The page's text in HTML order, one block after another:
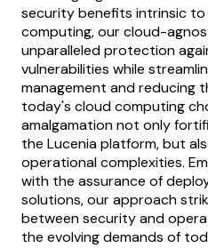
security benefits intrinsic to
computing, our cloud-
unparalleled protection
vulnerabilities while
management and reducing
today's cloud computing
amalgamation not only
the Lucenia platform, but
operational complexities.
with the assurance of
solutions, our approach
between security and
the evolving demands of